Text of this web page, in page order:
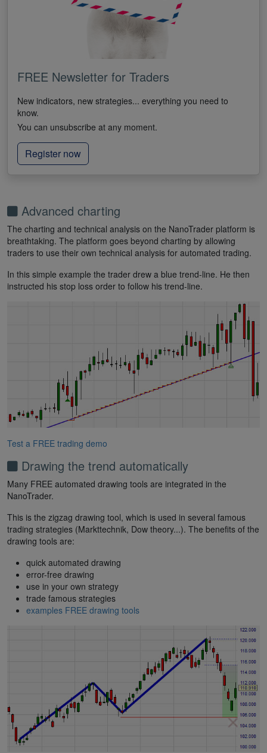
FREE Newsletter for Traders
New indicators, new strategies... everything you need to
know.
You can unsubscribe at any moment.
Register now
Advanced charting
The charting and technical analysis on the NanoTrader platform is
breathtaking. The platform goes beyond charting by allowing
traders to use their own technical analysis for automated trading.
In this simple example the trader drew a blue trend-line. He then
instructed his stop loss order to follow his trend-line.
Test a FREE trading demo
Drawing the trend automatically
Many FREE automated drawing tools are integrated in the
NanoTrader.
This is the zigzag drawing tool, which is used in several famous
trading strategies (Markttechnik, Dow theory...). The benefits of the
drawing tools are:
quick automated drawing
error-free drawing
use in your own strategy
trade famous strategies
examples FREE drawing tools